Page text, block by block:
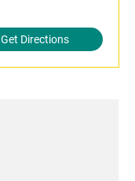
Get Directions